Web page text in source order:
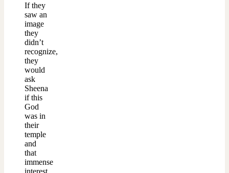
If they
saw an
image
they
didn’t
recognize,
they
would
ask
Sheena
if this
God
was in
their
temple
and
that
immense
interest